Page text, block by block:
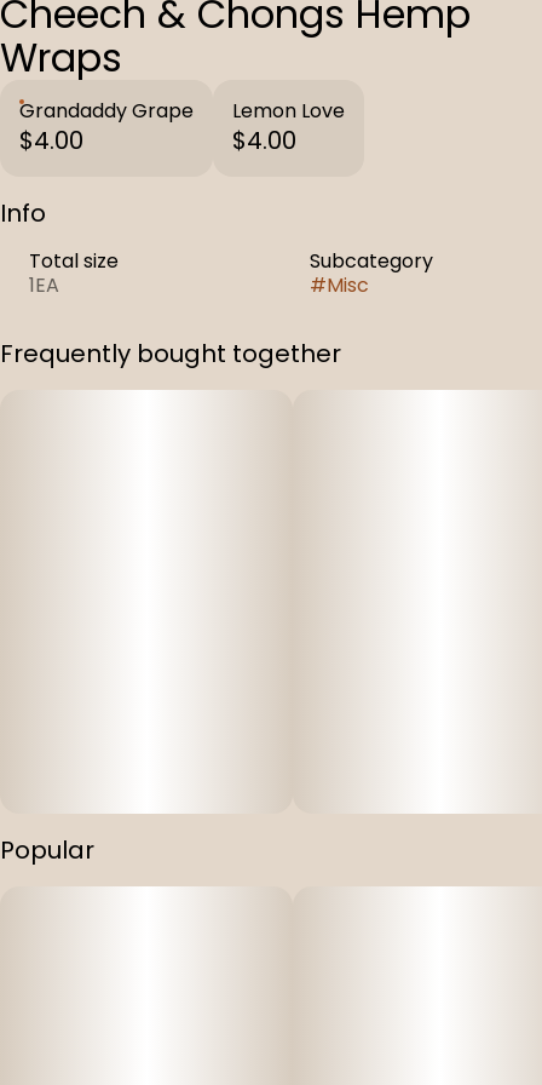
Cheech & Chongs Hemp
Wraps
Grandaddy Grape
$4.00
Lemon Love
$4.00
Info
Total size
1EA
Subcategory
#Misc
Frequently bought together
Popular